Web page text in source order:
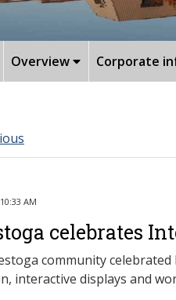
Overview Corporate
AM
celebrates
community
interactive displays and